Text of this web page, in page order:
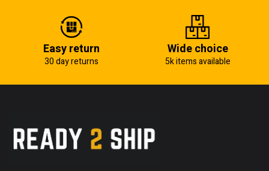
Easy return
30 day returns
Wide choice
5k items available